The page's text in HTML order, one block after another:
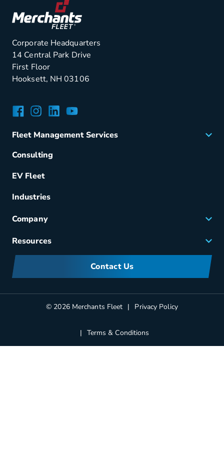
Corporate Headquarters
14 Central Park Drive
First Floor
Hooksett, NH 03106
Facebook
Instagram
LinkedIn
YouTube
Fleet Management Services
Acquisition
Vehicle Management
Fuel & Power
Small Business Solutions
Consulting
EV Fleet
Industries
Company
Careers
Corporate Sustainability
Partners
Resources
FAQs
Manufacturers InformationContact Us
© 2026 Merchants Fleet Privacy Policy
Terms & Conditions